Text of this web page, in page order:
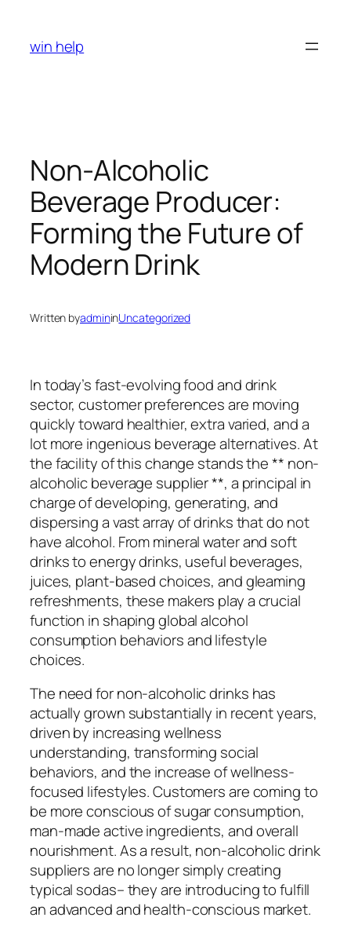
content
win help
Non-Alcoholic
Beverage Producer:
Forming the Future of
Modern Drink
Written byadmininUncategorized
In today’s fast-evolving food and drink
sector, customer preferences are moving
quickly toward healthier, extra varied, and a
lot more ingenious beverage alternatives. At
the facility of this change stands the ** non-
alcoholic beverage supplier **, a principal in
charge of developing, generating, and
dispersing a vast array of drinks that do not
have alcohol. From mineral water and soft
drinks to energy drinks, useful beverages,
juices, plant-based choices, and gleaming
refreshments, these makers play a crucial
function in shaping global alcohol
consumption behaviors and lifestyle
choices.
The need for non-alcoholic drinks has
actually grown substantially in recent years,
driven by increasing wellness
understanding, transforming social
behaviors, and the increase of wellness-
focused lifestyles. Customers are coming to
be more conscious of sugar consumption,
man-made active ingredients, and overall
nourishment. As a result, non-alcoholic drink
suppliers are no longer simply creating
typical sodas– they are introducing to fulfill
an advanced and health-conscious market.